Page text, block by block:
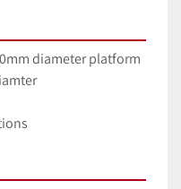
diameter platform